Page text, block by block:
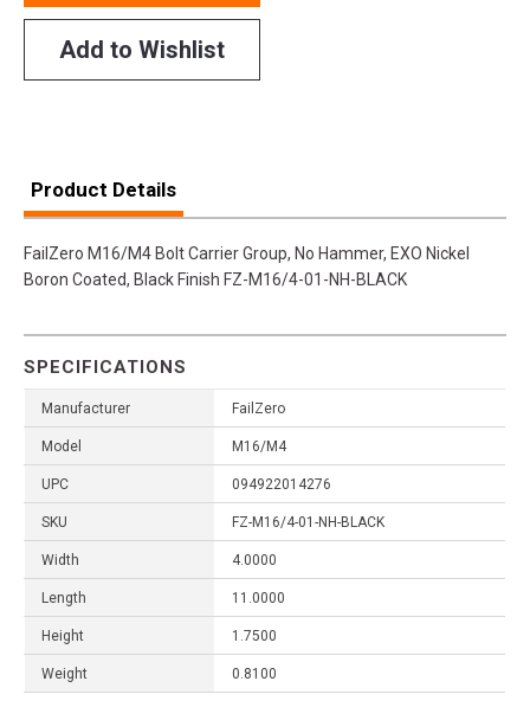
Add to Wishlist
Product Details
FailZero M16/M4 Bolt Carrier Group, No Hammer, EXO Nickel
Boron Coated, Black Finish FZ-M16/4-01-NH-BLACK
SPECIFICATIONS
Manufacturer FailZero
Model M16/M4
UPC 094922014276
SKU FZ-M16/4-01-NH-BLACK
Width 4.0000
Length 11.0000
Height 1.7500
Weight 0.8100